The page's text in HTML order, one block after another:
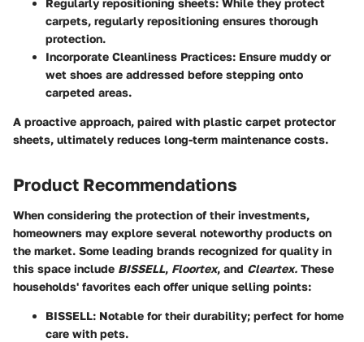
carpets, regularly repositioning ensures thorough
protection.
Incorporate Cleanliness Practices: Ensure muddy or
wet shoes are addressed before stepping onto
carpeted areas.
A proactive approach, paired with plastic carpet protector
sheets, ultimately reduces long-term maintenance costs.
Product Recommendations
When considering the protection of their investments,
homeowners may explore several noteworthy products on
the market. Some leading brands recognized for quality in
this space include BISSELL, Floortex, and Cleartex. These
households' favorites each offer unique selling points:
BISSELL: Notable for their durability; perfect for home
care with pets.